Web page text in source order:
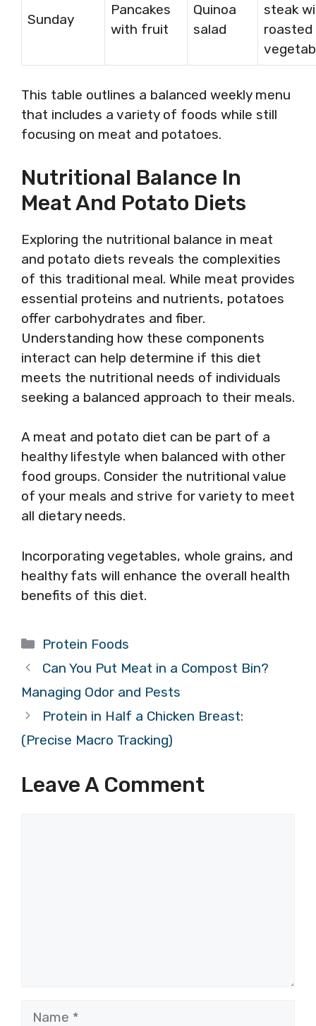
Sunday
Pancakes
with fruit
Quinoa
salad
steak
roasted
This table outlines a balanced weekly menu
that includes a variety of foods while still
focusing on meat and potatoes.
Nutritional Balance In
Meat And Potato Diets
Exploring the nutritional balance in meat
and potato diets reveals the complexities
of this traditional meal. While meat provides
essential proteins and nutrients, potatoes
offer carbohydrates and fiber.
Understanding how these components
interact can help determine if this diet
meets the nutritional needs of individuals
seeking a balanced approach to their meals.
A meat and potato diet can be part of a
healthy lifestyle when balanced with other
food groups. Consider the nutritional value
of your meals and strive for variety to meet
all dietary needs.
Incorporating vegetables, whole grains, and
healthy fats will enhance the overall health
benefits of this diet.
Categories
Protein Foods
Can You Put Meat in a Compost Bin?
Managing Odor and Pests
Protein in Half a Chicken Breast:
(Precise Macro Tracking)
Leave A Comment
Name